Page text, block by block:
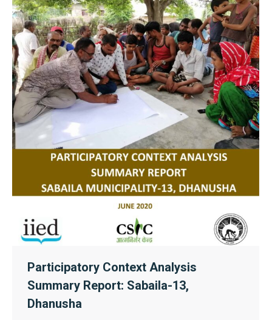
Participatory Context Analysis
Summary Report: Sabaila-13,
Dhanusha